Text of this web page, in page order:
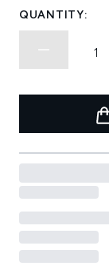
QUANTITY: